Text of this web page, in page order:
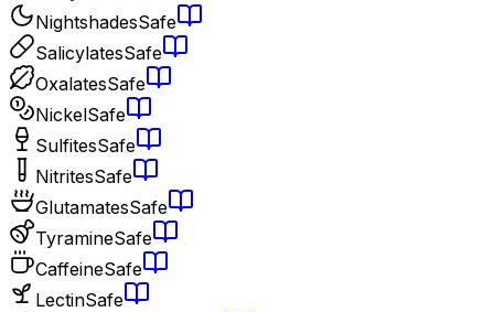
NightshadesSafe
SalicylatesSafe
OxalatesSafe
NickelSafe
SulfitesSafe
NitritesSafe
GlutamatesSafe
TyramineSafe
CaffeineSafe
LectinSafe